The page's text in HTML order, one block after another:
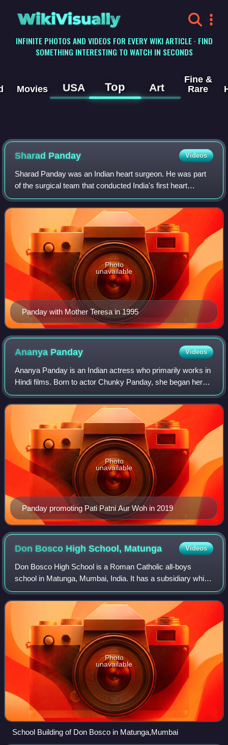
WikiVisually
INFINITE PHOTOS AND VIDEOS FOR EVERY WIKI ARTICLE · FIND
SOMETHING INTERESTING TO WATCH IN SECONDS
Movies USA Top Art
Fine &
Rare
Sharad Panday Videos
Sharad Panday was an Indian heart surgeon. He was part
of the surgical team that conducted India's first heart
transplant at the King Edward Memorial Hospital and Seth
Gordhandas Sunderdas Medical Col
Panday with Mother Teresa in 1995
Photo
unavailable
Ananya Panday Videos
Ananya Panday is an Indian actress who primarily works in
Hindi films. Born to actor Chunky Panday, she began her
acting career in 2019 with roles in the romantic comedies
Student of the Year 2 and Pa
Panday promoting Pati Patni Aur Woh in 2019
Photo
unavailable
Don Bosco High School, Matunga Videos
Don Bosco High School is a Roman Catholic all-boys
school in Matunga, Mumbai, India. It has a subsidiary which
was built in 1970 in Borivali.
Photo
unavailable
School Building of Don Bosco in Matunga,Mumbai